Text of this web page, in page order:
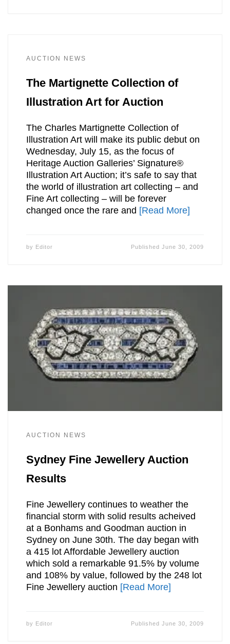
AUCTION NEWS
The Martignette Collection of
Illustration Art for Auction
The Charles Martignette Collection of
Illustration Art will make its public debut on
Wednesday, July 15, as the focus of
Heritage Auction Galleries’ Signature®
Illustration Art Auction; it’s safe to say that
the world of illustration art collecting – and
Fine Art collecting – will be forever
changed once the rare and [Read More]
by Editor PublishedJune 30, 2009
AUCTION NEWS
Sydney Fine Jewellery Auction
Results
Fine Jewellery continues to weather the
financial storm with solid results acheived
at a Bonhams and Goodman auction in
Sydney on June 30th. The day began with
a 415 lot Affordable Jewellery auction
which sold a remarkable 91.5% by volume
and 108% by value, followed by the 248 lot
Fine Jewellery auction [Read More]
by Editor PublishedJune 30, 2009